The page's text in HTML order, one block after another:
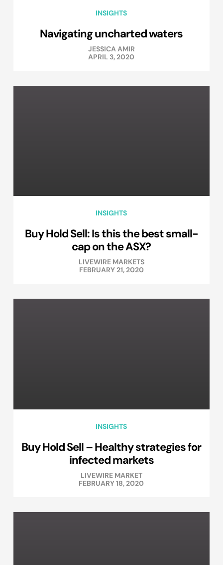
INSIGHTS
Navigating uncharted waters
JESSICA AMIR
APRIL 3, 2020
INSIGHTS
Buy Hold Sell: Is this the best small-
cap on the ASX?
LIVEWIRE MARKETS
FEBRUARY 21, 2020
INSIGHTS
Buy Hold Sell – Healthy strategies for
infected markets
LIVEWIRE MARKET
FEBRUARY 18, 2020